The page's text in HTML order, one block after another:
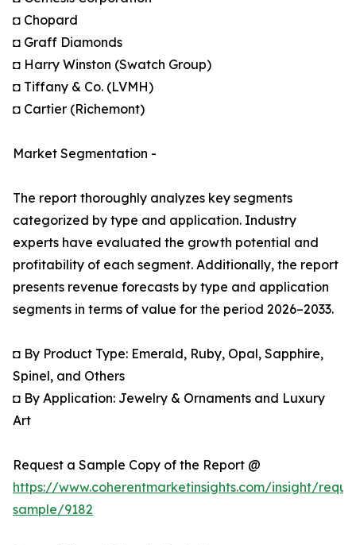
◘ Chopard
◘ Graff Diamonds
◘ Harry Winston (Swatch Group)
◘ Tiffany & Co. (LVMH)
◘ Cartier (Richemont)
Market Segmentation -
The report thoroughly analyzes key segments
categorized by type and application. Industry
experts have evaluated the growth potential and
profitability of each segment. Additionally, the report
presents revenue forecasts by type and application
segments in terms of value for the period 2026–2033.
◘ By Product Type: Emerald, Ruby, Opal, Sapphire,
Spinel, and Others
◘ By Application: Jewelry & Ornaments and Luxury
Art
Request a Sample Copy of the Report @
https://www.coherentmarketinsights.com/insight/
sample/9182